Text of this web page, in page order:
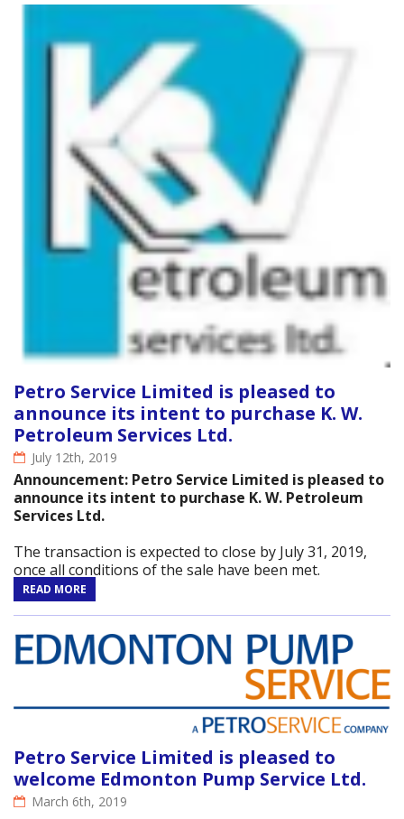
Petro Service Limited is pleased to
announce its intent to purchase K. W.
Petroleum Services Ltd.
July 12th, 2019
Announcement: Petro Service Limited is pleased to
announce its intent to purchase K. W. Petroleum
Services Ltd.
The transaction is expected to close by July 31, 2019,
once all conditions of the sale have been met.
READ MORE
Petro Service Limited is pleased to
welcome Edmonton Pump Service Ltd.
March 6th, 2019